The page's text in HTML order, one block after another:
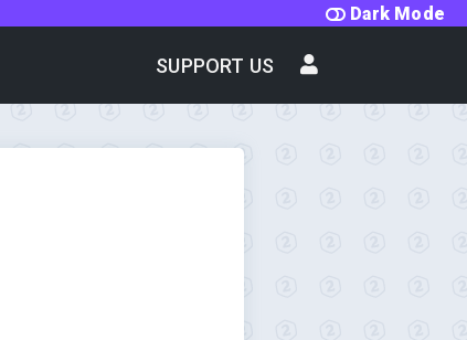
Dark Mode
SUPPORT US